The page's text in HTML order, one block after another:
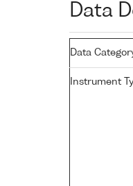
Data
Data
Instrument